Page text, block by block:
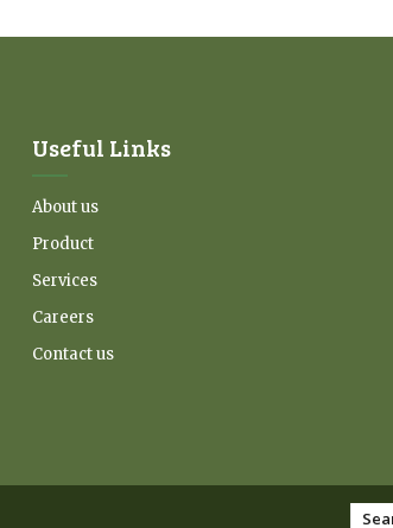
Useful Links
About us
Product
Services
Careers
Contact us